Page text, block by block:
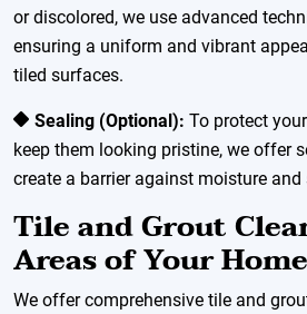
or discolored, we use advanced
ensuring a uniform and vibrant
tiled surfaces.
Sealing (Optional): To protect
keep them looking pristine, we offer
create a barrier against moisture and
Tile and Grout
Areas of Your
We offer comprehensive tile and